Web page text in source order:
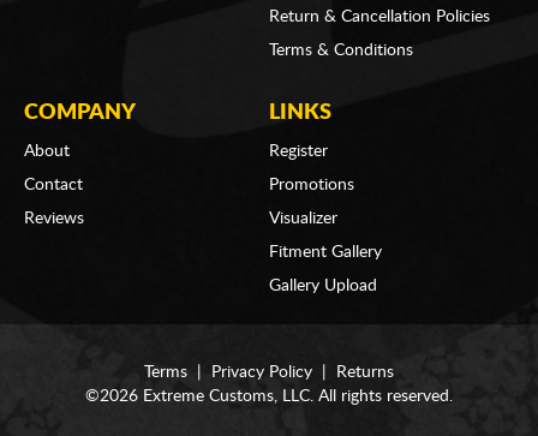
Return & Cancellation Policies
Terms & Conditions
COMPANY
About
Contact
Reviews
LINKS
Register
Promotions
Visualizer
Fitment Gallery
Gallery Upload
Terms Privacy Policy
Returns
©2026 Extreme Customs, LLC. All rights reserved.